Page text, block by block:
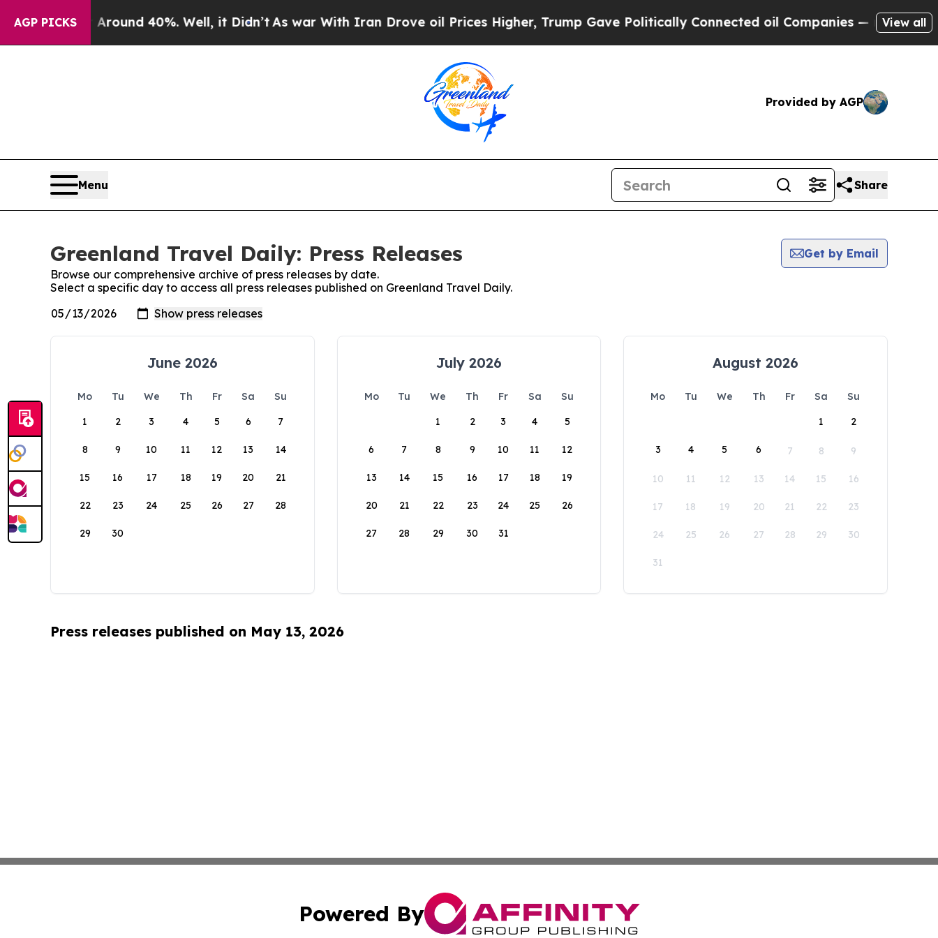
AGP PICKS
a Floor Around 40%. Well, it Didn’tAs war With Iran Drove oil Prices Higher, Trump Gave Politically Connected oil Companies — not View all
Provided by AGP
Menu Share
Greenland Travel Daily: Press Releases
Get by Email
Browse our comprehensive archive of press releases by date.
Select a specific day to access all press releases published on Greenland Travel Daily.
June 2026
Mo Tu We Th Fr Sa
Su
1
2 3 4 5 6 7
8 9 10 11 12 13 14
15 16 17 18 19 20 21
22 23 24 25 26 27 28
29 30
July 2026
Mo Tu We Th Fr Sa
Su
1
2 3 4 5
6 7 8 9 10 11 12
13 14 15 16 17 18 19
20 21 22 23 24 25 26
27 28 29 30 31
August 2026
Mo Tu We Th Fr Sa
Su
1
2
3 4 5 6 7 8 9
10 11 12 13 14 15 16
17 18 19 20 21 22 23
24 25 26 27 28 29 30
31
Press releases published on May 13, 2026
Powered By